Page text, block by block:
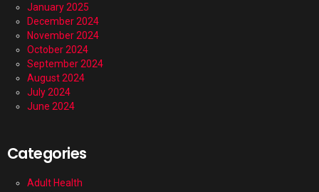
January 2025
December 2024
November 2024
October 2024
September 2024
August 2024
July 2024
June 2024
Categories
Adult Health